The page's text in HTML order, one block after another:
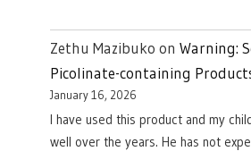
Zethu Mazibuko on Warning:
Picolinate-containing
January 16, 2026
I have used this product and my
well over the years. He has not